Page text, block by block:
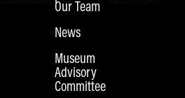
Our Team
News
Museum
Advisory
Committee